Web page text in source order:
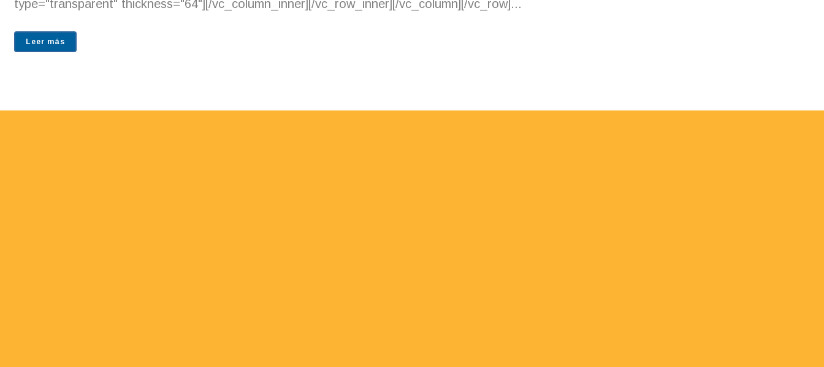
type="transparent" thickness="64"][/vc_column_inner][/vc_row_inner][/vc_column][/vc_row]...
Leer más